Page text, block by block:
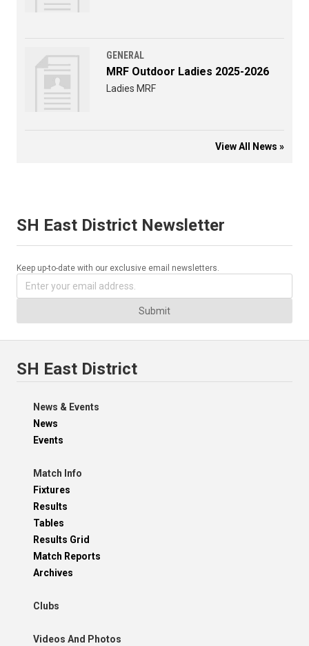
GENERAL
MRF Outdoor Ladies 2025-2026
Ladies MRF
View All News »
SH East District Newsletter
Keep up-to-date with our exclusive email newsletters.
Submit
SH East District
News & Events
News
Events
Match Info
Fixtures
Results
Tables
Results Grid
Match Reports
Archives
Clubs
Videos And Photos